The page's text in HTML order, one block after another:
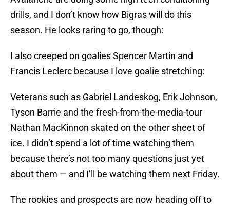
drills, and I don’t know how Bigras will do this
season. He looks raring to go, though:
I also creeped on goalies Spencer Martin and
Francis Leclerc because I love goalie stretching:
Veterans such as Gabriel Landeskog, Erik Johnson,
Tyson Barrie and the fresh-from-the-media-tour
Nathan MacKinnon skated on the other sheet of
ice. I didn’t spend a lot of time watching them
because there’s not too many questions just yet
about them — and I’ll be watching them next Friday.
The rookies and prospects are now heading off to